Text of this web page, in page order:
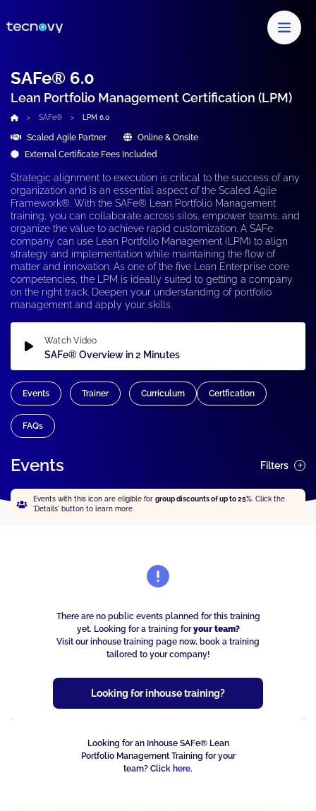
SAFe® 6.0
Lean Portfolio Management Certification (LPM)
SAFe® LPM 6.0
Scaled Agile Partner
Online & Onsite
External Certificate Fees Included
Strategic alignment to execution is critical to the success of any
organization and is an essential aspect of the Scaled Agile
Framework®. With the SAFe® Lean Portfolio Management
training, you can collaborate across silos, empower teams, and
organize the value to achieve rapid customization. A SAFe
company can use Lean Portfolio Management (LPM) to align
strategy and implementation while maintaining the flow of
matter and innovation. As one of the five Lean Enterprise core
competencies, the LPM is ideally suited to getting a company
on the right track. Deepen your understanding of portfolio
management and apply your skills.
Watch Video
SAFe® Overview in 2 Minutes
Events Trainer Curriculum Certfication
FAQs
Events Filters
Events with this icon are eligible for group discounts of up to 25% . Click the
'Details' button to learn more.
There are no public events planned for this training
yet. Looking for a training foryour team?
Visit our inhouse training page now, book a training
tailored to your company!
Looking for inhouse training?
Looking for an Inhouse SAFe® Lean
Portfolio Management Training for your
team? Click here.